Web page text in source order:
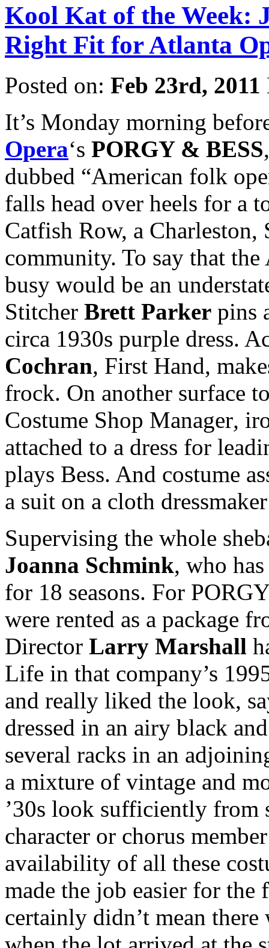
Kool Kat of the Week:
Right Fit for Atlanta
Posted on: Feb 23rd, 2011
It’s Monday morning
Opera‘s PORGY & BESS
dubbed “American folk
falls head over heels for a
Catfish Row, a
community. To say that the
busy would be an
Stitcher Brett Parker pins
circa 1930s purple dress.
Cochran, First Hand,
frock. On another surface
Costume Shop Manager,
attached to a dress for
plays Bess. And costume
a suit on a cloth
Supervising the whole
Joanna Schmink, who
for 18 seasons. For
were rented as a package
Director Larry Marshall
Life in that company’s
and really liked the look,
dressed in an airy black
several racks in an
a mixture of vintage and
’30s look sufficiently from
character or chorus
availability of all these
made the job easier for the
certainly didn’t mean